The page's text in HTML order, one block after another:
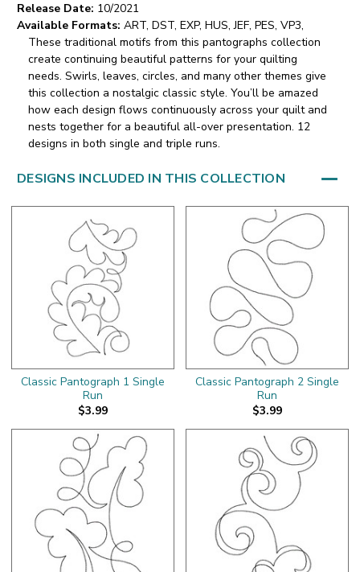
Release Date: 10/2021
Available Formats: ART, DST, EXP, HUS, JEF, PES, VP3,
These traditional motifs from this pantographs collection
create continuing beautiful patterns for your quilting
needs. Swirls, leaves, circles, and many other themes give
this collection a nostalgic classic style. You’ll be amazed
how each design flows continuously across your quilt and
nests together for a beautiful all-over presentation. 12
designs in both single and triple runs.
DESIGNS INCLUDED IN THIS COLLECTION
Classic Pantograph 1 Single
Run
$3.99
Classic Pantograph 2 Single
Run
$3.99